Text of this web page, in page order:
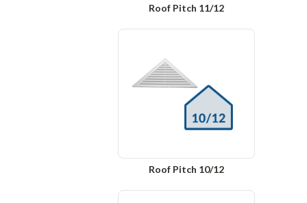
Roof Pitch 11/12
Roof Pitch 10/12